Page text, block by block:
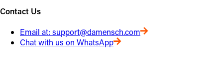
Contact Us
Email at: support@damensch.com
Chat with us on WhatsApp